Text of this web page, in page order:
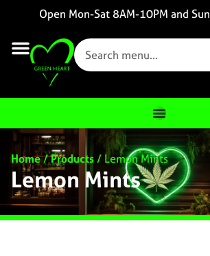
Open Mon-Sat 8AM-10PM and
Home/Products/ Lemon Mints
Lemon Mints